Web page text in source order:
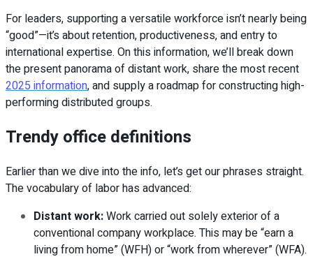
For leaders, supporting a versatile workforce isn’t nearly being
“good”—it’s about retention, productiveness, and entry to
international expertise. On this information, we’ll break down
the present panorama of distant work, share the most recent
2025 information, and supply a roadmap for constructing high-
performing distributed groups.
Trendy office definitions
Earlier than we dive into the info, let’s get our phrases straight.
The vocabulary of labor has advanced:
Distant work:Work carried out solely exterior of a
conventional company workplace. This may be “earn a
living from home” (WFH) or “work from wherever” (WFA).